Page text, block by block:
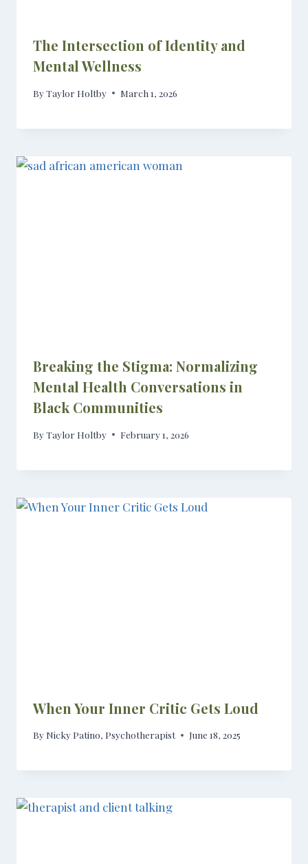
The Intersection of Identity and
Mental Wellness
ByTaylor Holtby March 1, 2026
Breaking the Stigma: Normalizing
Mental Health Conversations in
Black Communities
ByTaylor Holtby February 1, 2026
When Your Inner Critic Gets Loud
By Nicky Patino, Psychotherapist June 18, 2025